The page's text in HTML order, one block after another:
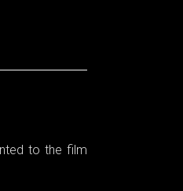
to the film